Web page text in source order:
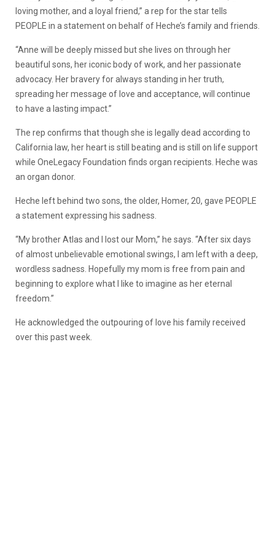
loving mother, and a loyal friend,” a rep for the star tells
PEOPLE in a statement on behalf of Heche’s family and friends.
“Anne will be deeply missed but she lives on through her
beautiful sons, her iconic body of work, and her passionate
advocacy. Her bravery for always standing in her truth,
spreading her message of love and acceptance, will continue
to have a lasting impact.”
The rep confirms that though she is legally dead according to
California law, her heart is still beating and is still on life support
while OneLegacy Foundation finds organ recipients. Heche was
an organ donor.
Heche left behind two sons, the older, Homer, 20, gave PEOPLE
a statement expressing his sadness.
“My brother Atlas and I lost our Mom,” he says. “After six days
of almost unbelievable emotional swings, I am left with a deep,
wordless sadness. Hopefully my mom is free from pain and
beginning to explore what I like to imagine as her eternal
freedom.”
He acknowledged the outpouring of love his family received
over this past week.